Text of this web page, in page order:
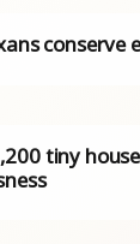
conserve
tiny